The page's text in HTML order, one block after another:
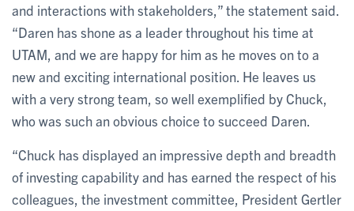
and interactions with stakeholders,” the statement said.
“Daren has shone as a leader throughout his time at
UTAM, and we are happy for him as he moves on to a
new and exciting international position. He leaves us
with a very strong team, so well exemplified by Chuck,
who was such an obvious choice to succeed Daren.
“Chuck has displayed an impressive depth and breadth
of investing capability and has earned the respect of his
colleagues, the investment committee, President Gertler